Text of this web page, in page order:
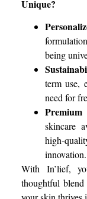
Unique?
being
term use,
need for
skincare
high-
innovation.
With In’lief,
thoughtful blend